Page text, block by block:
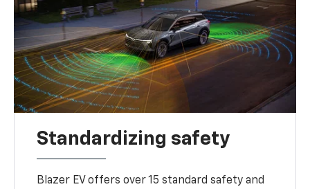
Standardizing safety
Blazer EV offers over 15 standard safety and